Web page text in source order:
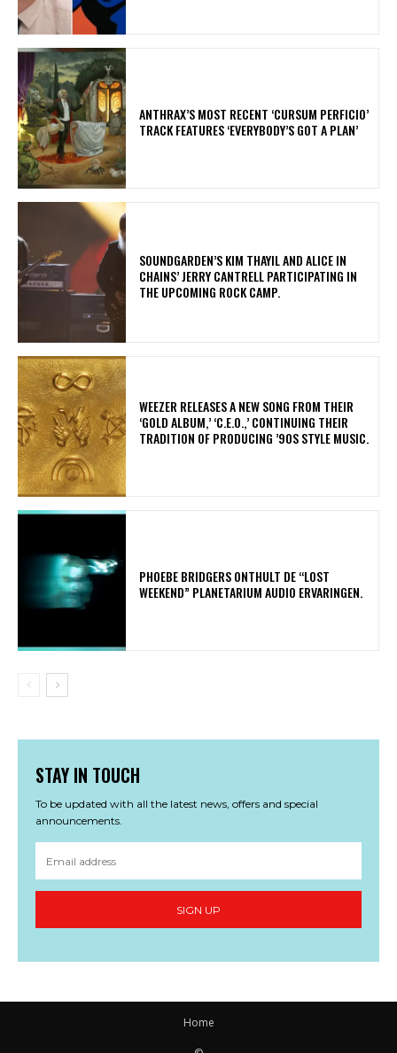
​ANTHRAX’S MOST RECENT ‘CURSUM PERFICIO’
TRACK FEATURES ‘EVERYBODY’S GOT A PLAN’
​SOUNDGARDEN’S KIM THAYIL AND ALICE IN
CHAINS’ JERRY CANTRELL PARTICIPATING IN
THE UPCOMING ROCK CAMP.
​WEEZER RELEASES A NEW SONG FROM THEIR
‘GOLD ALBUM,’ ‘C.E.O.,’ CONTINUING THEIR
TRADITION OF PRODUCING ’90S STYLE MUSIC.
​PHOEBE BRIDGERS ONTHULT DE “LOST
WEEKEND” PLANETARIUM AUDIO ERVARINGEN.
STAY IN TOUCH
To be updated with all the latest news, offers and special
announcements.
SIGN UP
Home